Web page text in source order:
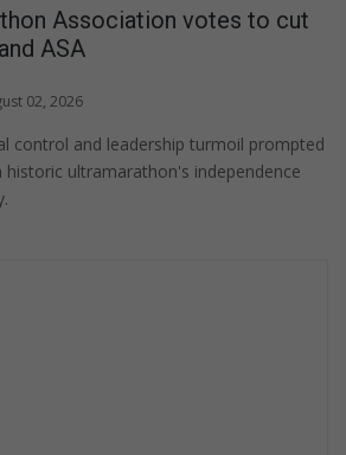
Association votes to cut
ASA
02, 2026
control and leadership turmoil prompted
ultramarathon's independence